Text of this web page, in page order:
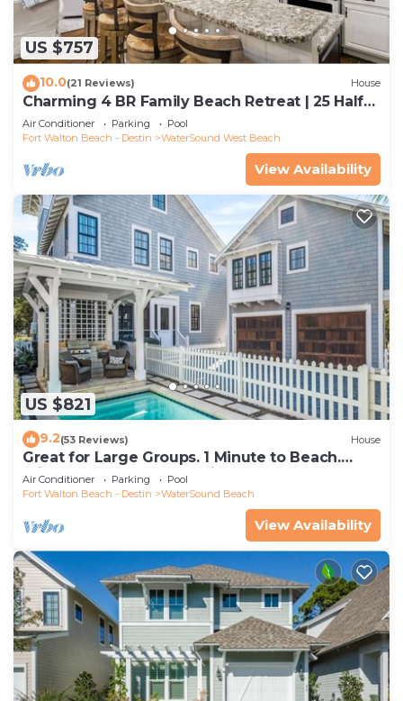
US $757
10.0(21 Reviews) House
Charming 4 BR Family Beach Retreat | 25 Half
Moon, WaterSound West Beach
Air Conditioner Parking
Pool
Fort Walton Beach - Destin
WaterSound West Beach
View Availability
US $821
9.2(53 Reviews) House
Great for Large Groups. 1 Minute to Beach.
Private Heated Pool. Carriage House
Air Conditioner Parking
Pool
Fort Walton Beach - Destin
WaterSound Beach
View Availability